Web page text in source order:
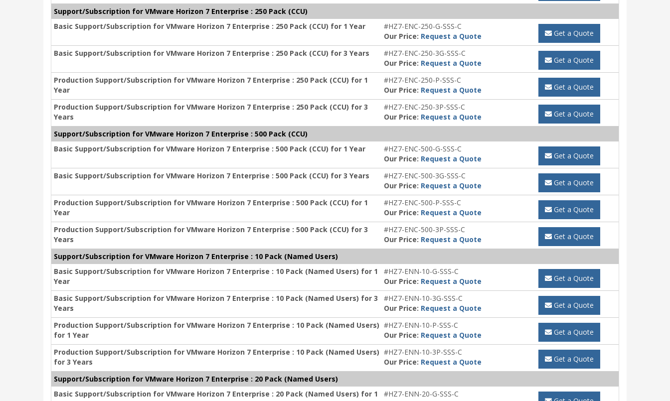
Support/Subscription for VMware Horizon 7 Enterprise : 250 Pack (CCU)
Basic Support/Subscription for VMware Horizon 7 Enterprise : 250 Pack (CCU) for 1 Year
#HZ7-ENC-250-G-SSS-C
Our Price: Request a Quote Get a Quote
Basic Support/Subscription for VMware Horizon 7 Enterprise : 250 Pack (CCU) for 3 Years
#HZ7-ENC-250-3G-SSS-C
Our Price: Request a Quote Get a Quote
Production Support/Subscription for VMware Horizon 7 Enterprise : 250 Pack (CCU) for 1
Year
#HZ7-ENC-250-P-SSS-C
Our Price: Request a Quote Get a Quote
Production Support/Subscription for VMware Horizon 7 Enterprise : 250 Pack (CCU) for 3
Years
#HZ7-ENC-250-3P-SSS-C
Our Price: Request a Quote Get a Quote
Support/Subscription for VMware Horizon 7 Enterprise : 500 Pack (CCU)
Basic Support/Subscription for VMware Horizon 7 Enterprise : 500 Pack (CCU) for 1 Year
#HZ7-ENC-500-G-SSS-C
Our Price: Request a Quote Get a Quote
Basic Support/Subscription for VMware Horizon 7 Enterprise : 500 Pack (CCU) for 3 Years
#HZ7-ENC-500-3G-SSS-C
Our Price: Request a Quote Get a Quote
Production Support/Subscription for VMware Horizon 7 Enterprise : 500 Pack (CCU) for 1
Year
#HZ7-ENC-500-P-SSS-C
Our Price: Request a Quote Get a Quote
Production Support/Subscription for VMware Horizon 7 Enterprise : 500 Pack (CCU) for 3
Years
#HZ7-ENC-500-3P-SSS-C
Our Price: Request a Quote Get a Quote
Support/Subscription for VMware Horizon 7 Enterprise : 10 Pack (Named Users)
Basic Support/Subscription for VMware Horizon 7 Enterprise : 10 Pack (Named Users) for 1
Year
#HZ7-ENN-10-G-SSS-C
Our Price: Request a Quote Get a Quote
Basic Support/Subscription for VMware Horizon 7 Enterprise : 10 Pack (Named Users) for 3
Years
#HZ7-ENN-10-3G-SSS-C
Our Price: Request a Quote Get a Quote
Production Support/Subscription for VMware Horizon 7 Enterprise : 10 Pack (Named Users)
for 1 Year
#HZ7-ENN-10-P-SSS-C
Our Price: Request a Quote Get a Quote
Production Support/Subscription for VMware Horizon 7 Enterprise : 10 Pack (Named Users)
for 3 Years
#HZ7-ENN-10-3P-SSS-C
Our Price: Request a Quote Get a Quote
Support/Subscription for VMware Horizon 7 Enterprise : 20 Pack (Named Users)
Basic Support/Subscription for VMware Horizon 7 Enterprise : 20 Pack (Named Users) for 1
#HZ7-ENN-20-G-SSS-C